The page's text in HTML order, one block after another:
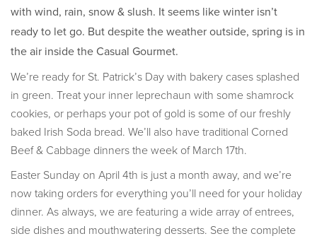
with wind, rain, snow & slush. It seems like winter isn’t
ready to let go. But despite the weather outside, spring is in
the air inside the Casual Gourmet.
We’re ready for St. Patrick’s Day with bakery cases splashed
in green. Treat your inner leprechaun with some shamrock
cookies, or perhaps your pot of gold is some of our freshly
baked Irish Soda bread. We’ll also have traditional Corned
Beef & Cabbage dinners the week of March 17th.
Easter Sunday on April 4th is just a month away, and we’re
now taking orders for everything you’ll need for your holiday
dinner. As always, we are featuring a wide array of entrees,
side dishes and mouthwatering desserts. See the complete